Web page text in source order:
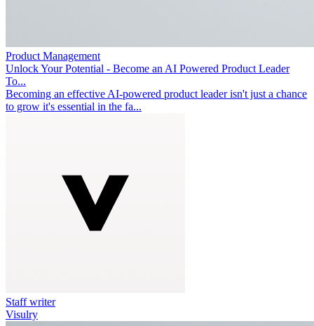
Product Management
Unlock Your Potential - Become an AI Powered Product Leader
To...
Becoming an effective AI-powered product leader isn't just a chance
to grow it's essential in the fa...
Staff writer
Visulry